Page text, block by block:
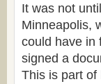
It was not
Minneapolis,
could have in
signed a
This is part of